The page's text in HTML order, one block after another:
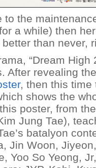
to the
a while) then
than never,
“Dream High
After revealing
, then this time
shows the
poster, from
Jung Tae),
batalyon
Jin Woon,
Yoo So Yeong,